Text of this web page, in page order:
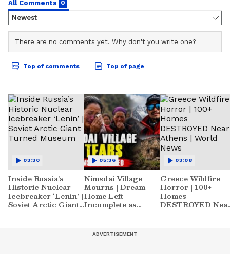
Inside Russia’s
Historic Nuclear
Icebreaker ‘Lenin’ |
Soviet Arctic Giant
03:30
Nimsdai Village
Mourns | Dream
Home Left
Incomplete as
05:36
Greece Wildfire
Horror | 100+
Homes
DESTROYED
03:08